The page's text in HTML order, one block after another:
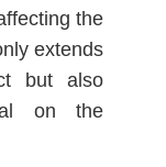
the
extends
but also
on the